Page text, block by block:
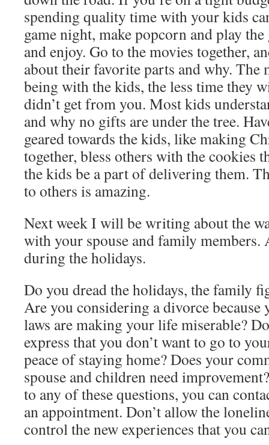
spending quality time with your kids
game night, make popcorn and play
and enjoy. Go to the movies together,
about their favorite parts and why. The
being with the kids, the less time they
didn’t get from you. Most kids
and why no gifts are under the tree.
geared towards the kids, like making
together, bless others with the cookies
the kids be a part of delivering them.
to others is amazing.
Next week I will be writing about the
with your spouse and family
during the holidays.
Do you dread the holidays, the family
Are you considering a divorce because
laws are making your life miserable?
express that you don’t want to go to
peace of staying home? Does your
spouse and children need
to any of these questions, you can
an appointment. Don’t allow the
control the new experiences that you